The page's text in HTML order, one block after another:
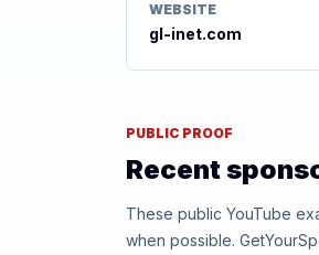
WEBSITE
gl-inet.com
PUBLIC PROOF
Recent
These public YouTube
when possible.